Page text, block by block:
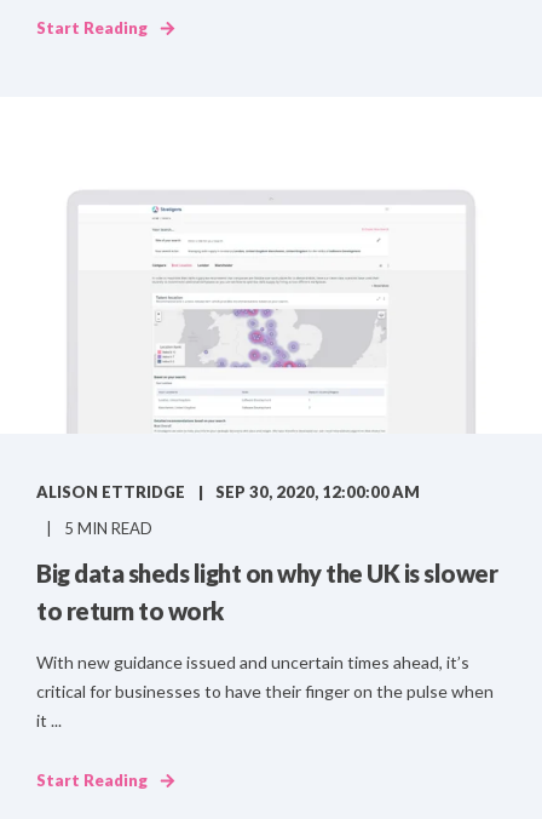
Start Reading
ALISON ETTRIDGE
SEP 30, 2020, 12:00:00 AM
5 MIN READ
Big data sheds light on why the UK is slower
to return to work
With new guidance issued and uncertain times ahead, it’s
critical for businesses to have their finger on the pulse when
it ...
Start Reading